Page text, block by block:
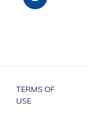
TERMS OF
USE